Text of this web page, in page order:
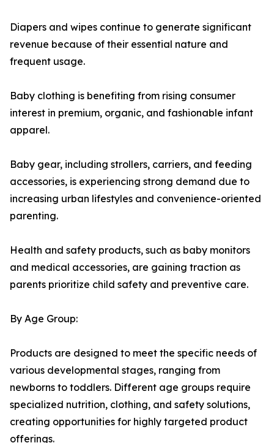
Diapers and wipes continue to generate significant
revenue because of their essential nature and
frequent usage.
Baby clothing is benefiting from rising consumer
interest in premium, organic, and fashionable infant
apparel.
Baby gear, including strollers, carriers, and feeding
accessories, is experiencing strong demand due to
increasing urban lifestyles and convenience-oriented
parenting.
Health and safety products, such as baby monitors
and medical accessories, are gaining traction as
parents prioritize child safety and preventive care.
By Age Group:
Products are designed to meet the specific needs of
various developmental stages, ranging from
newborns to toddlers. Different age groups require
specialized nutrition, clothing, and safety solutions,
creating opportunities for highly targeted product
offerings.